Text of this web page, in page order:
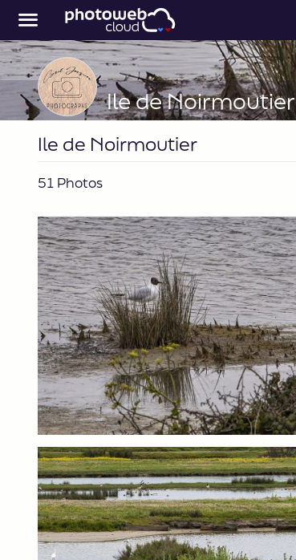
Ile de Noirmoutier
Ile de Noirmoutier
51 Photos